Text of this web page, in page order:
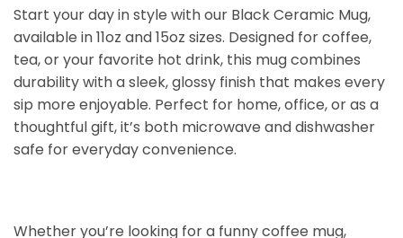
Start your day in style with our Black Ceramic Mug,
available in 11oz and 15oz sizes. Designed for coffee,
tea, or your favorite hot drink, this mug combines
durability with a sleek, glossy finish that makes every
sip more enjoyable. Perfect for home, office, or as a
thoughtful gift, it’s both microwave and dishwasher
safe for everyday convenience.
Whether you’re looking for a funny coffee mug,